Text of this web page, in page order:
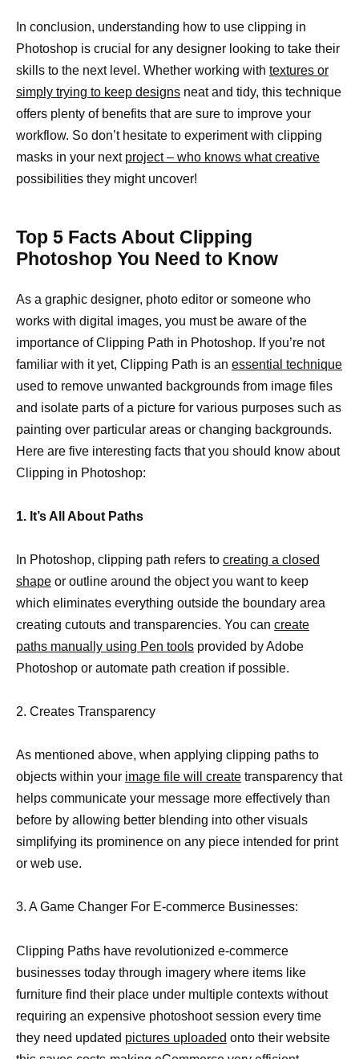
In conclusion, understanding how to use clipping in
Photoshop is crucial for any designer looking to take their
skills to the next level. Whether working with textures or
simply trying to keep designs neat and tidy, this technique
offers plenty of benefits that are sure to improve your
workflow. So don’t hesitate to experiment with clipping
masks in your next project – who knows what creative
possibilities they might uncover!
Top 5 Facts About Clipping
Photoshop You Need to Know
As a graphic designer, photo editor or someone who
works with digital images, you must be aware of the
importance of Clipping Path in Photoshop. If you’re not
familiar with it yet, Clipping Path is an essential technique
used to remove unwanted backgrounds from image files
and isolate parts of a picture for various purposes such as
painting over particular areas or changing backgrounds.
Here are five interesting facts that you should know about
Clipping in Photoshop:
1. It’s All About Paths
In Photoshop, clipping path refers to creating a closed
shape or outline around the object you want to keep
which eliminates everything outside the boundary area
creating cutouts and transparencies. You can create
paths manually using Pen tools provided by Adobe
Photoshop or automate path creation if possible.
2. Creates Transparency
As mentioned above, when applying clipping paths to
objects within your image file will create transparency that
helps communicate your message more effectively than
before by allowing better blending into other visuals
simplifying its prominence on any piece intended for print
or web use.
3. A Game Changer For E-commerce Businesses:
Clipping Paths have revolutionized e-commerce
businesses today through imagery where items like
furniture find their place under multiple contexts without
requiring an expensive photoshoot session every time
they need updated pictures uploaded onto their website